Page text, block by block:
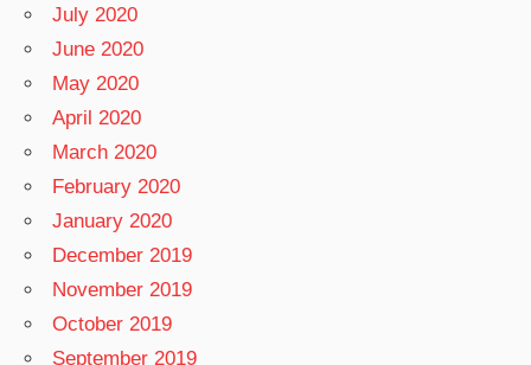
July 2020
June 2020
May 2020
April 2020
March 2020
February 2020
January 2020
December 2019
November 2019
October 2019
September 2019